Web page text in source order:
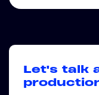
Let's talk